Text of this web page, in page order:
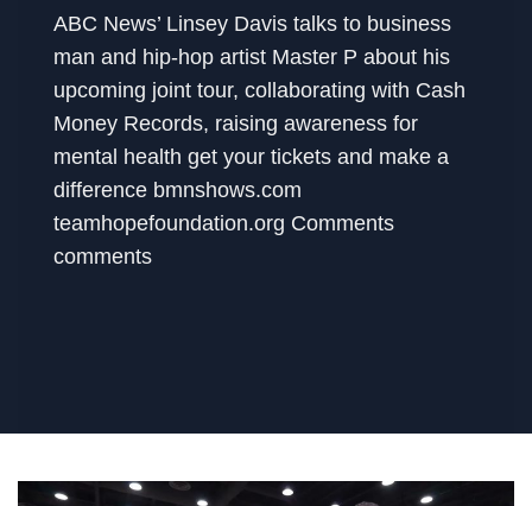
ABC News’ Linsey Davis talks to business
man and hip-hop artist Master P about his
upcoming joint tour, collaborating with Cash
Money Records, raising awareness for
mental health get your tickets and make a
difference bmnshows.com
teamhopefoundation.org Comments
comments